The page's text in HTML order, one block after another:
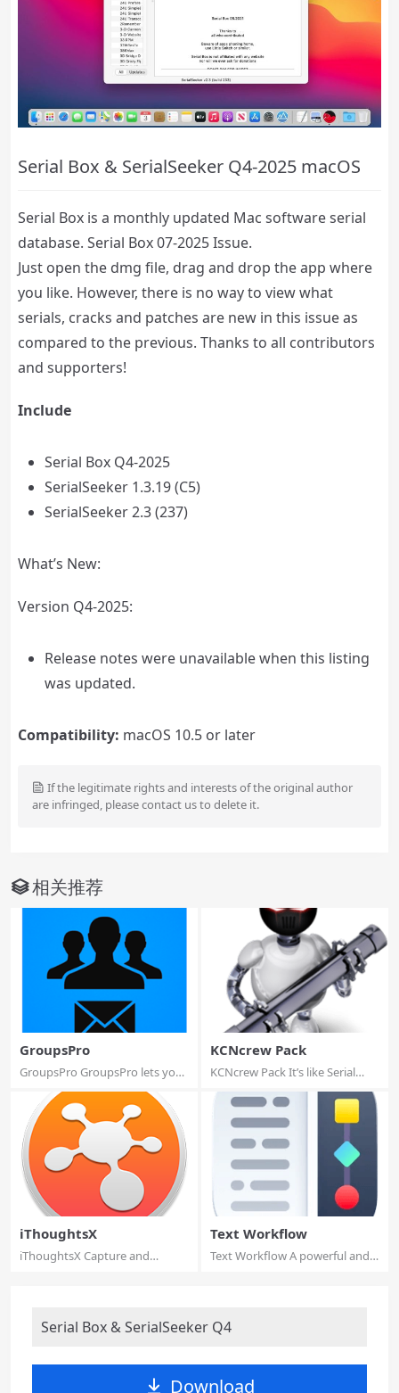
Serial Box & SerialSeeker Q4-2025 macOS
Serial Box is a monthly updated Mac software serial
database. Serial Box 07-2025 Issue.
Just open the dmg file, drag and drop the app where
you like. However, there is no way to view what
serials, cracks and patches are new in this issue as
compared to the previous. Thanks to all contributors
and supporters!
Include
Serial Box Q4-2025
SerialSeeker 1.3.19 (C5)
SerialSeeker 2.3 (237)
What’s New:
Version Q4-2025:
Release notes were unavailable when this listing
was updated.
Compatibility: macOS 10.5 or later
If the legitimate rights and interests of the original author
are infringed, please contact us to delete it.
相关推荐
GroupsPro
GroupsPro GroupsPro lets you
KCNcrew Pack
KCNcrew Pack It’s like Serial
iThoughtsX
iThoughtsX Capture and
Text Workflow
Text Workflow A powerful and
Serial Box & SerialSeeker Q4
Download